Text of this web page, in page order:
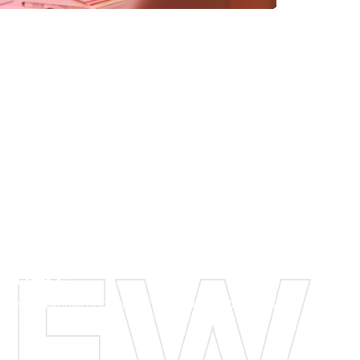
Idea?
business challenges and can shape them